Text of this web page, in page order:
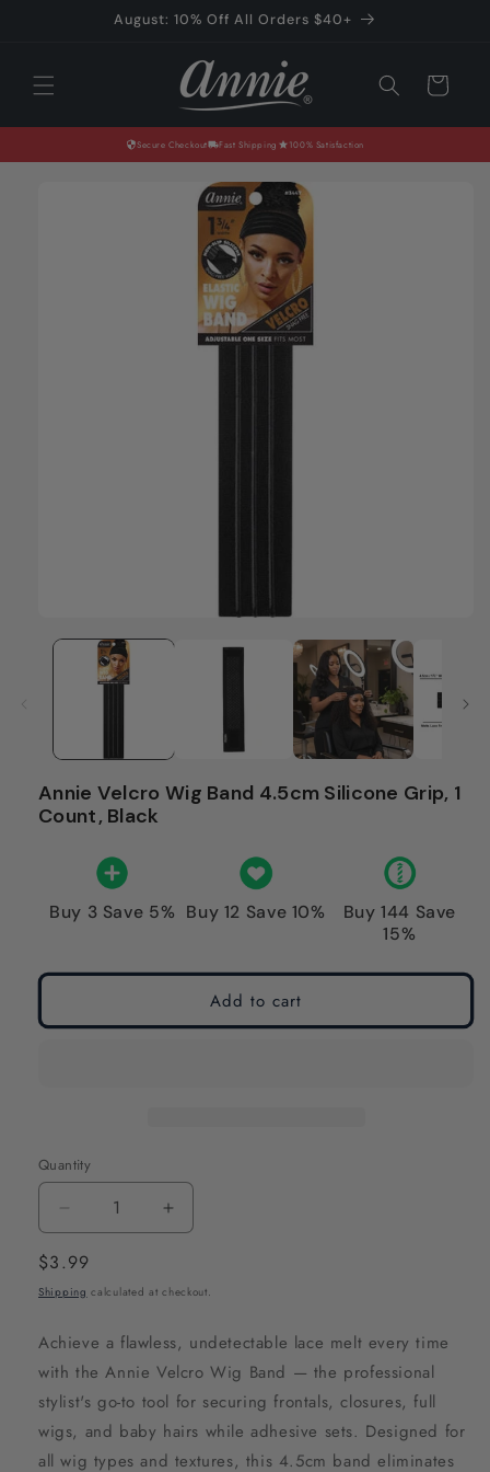
August: 10% Off All Orders $40+
Cart
Secure Checkout Fast Shipping 100% Satisfaction
Annie Velcro Wig Band 4.5cm Silicone Grip, 1
Count, Black
Buy 3 Save 5% Buy 12 Save 10%
Buy 144 Save
15%
Add to cart
Quantity
Decrease
quantity
for
Annie
Velcro
Wig
Band
4.5cm
Silicone
Increase
Annie
Velcro
Wig
Band
4.5cm
Silicone
Regular
price
$3.99
Shipping calculated at checkout.
Achieve a flawless, undetectable lace melt every time
with the Annie Velcro Wig Band — the professional
stylist's go-to tool for securing frontals, closures, full
wigs, and baby hairs while adhesive sets. Designed for
all wig types and textures, this 4.5cm band eliminates